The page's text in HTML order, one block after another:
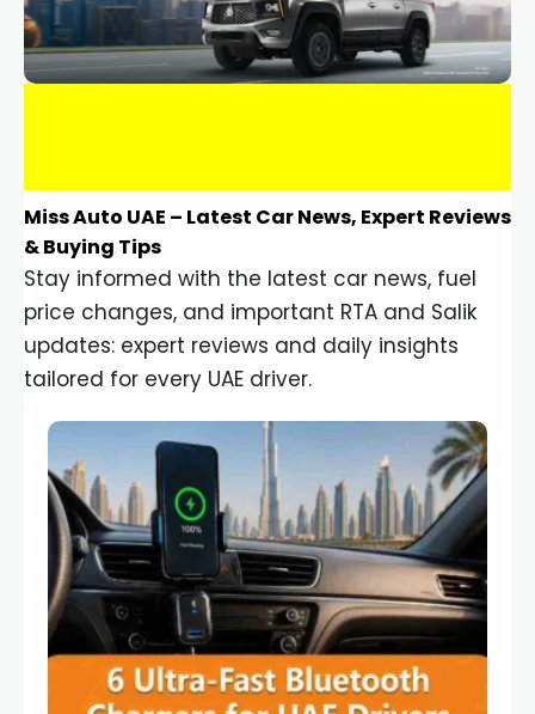
Miss Auto UAE – Latest Car News, Expert Reviews
& Buying Tips
Stay informed with the latest car news, fuel
price changes, and important RTA and Salik
updates: expert reviews and daily insights
tailored for every UAE driver.